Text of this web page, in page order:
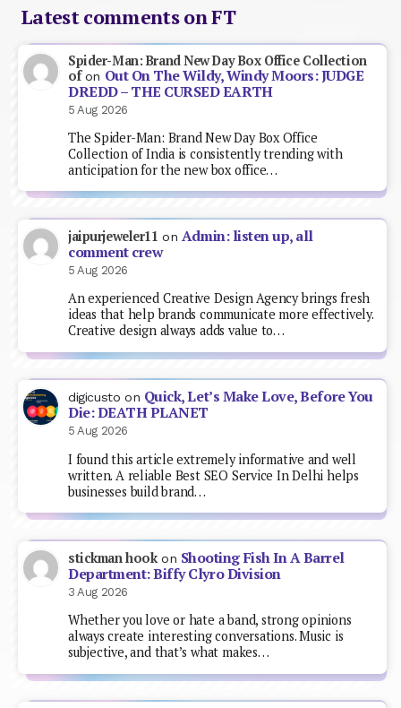
Latest comments on FT
Spider-Man: Brand New Day Box Office Collection
ofon Out On The Wildy, Windy Moors: JUDGE
DREDD – THE CURSED EARTH
5 Aug 2026
The Spider-Man: Brand New Day Box Office
Collection of India is consistently trending with
anticipation for the new box office…
jaipurjeweler11 on Admin: listen up, all
comment crew
5 Aug 2026
An experienced Creative Design Agency brings fresh
ideas that help brands communicate more effectively.
Creative design always adds value to…
digicusto on Quick, Let’s Make Love, Before You
Die: DEATH PLANET
5 Aug 2026
I found this article extremely informative and well
written. A reliable Best SEO Service In Delhi helps
businesses build brand…
stickman hookon Shooting Fish In A Barrel
Department: Biffy Clyro Division
3 Aug 2026
Whether you love or hate a band, strong opinions
always create interesting conversations. Music is
subjective, and that’s what makes…